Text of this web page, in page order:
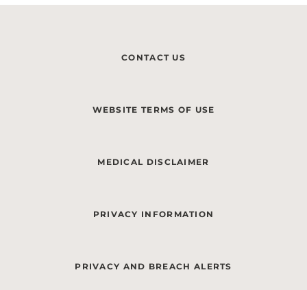
CONTACT US
WEBSITE TERMS OF USE
MEDICAL DISCLAIMER
PRIVACY INFORMATION
PRIVACY AND BREACH ALERTS